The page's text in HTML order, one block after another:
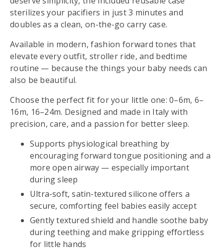
sterilizes your pacifiers in just 3 minutes and
doubles as a clean, on-the-go carry case.
Available in modern, fashion forward tones that
elevate every outfit, stroller ride, and bedtime
routine — because the things your baby needs can
also be beautiful.
Choose the perfect fit for your little one: 0–6m, 6–
16m, 16–24m. Designed and made in Italy with
precision, care, and a passion for better sleep.
Supports physiological breathing by
encouraging forward tongue positioning and a
more open airway — especially important
during sleep
Ultra-soft, satin-textured silicone offers a
secure, comforting feel babies easily accept
Gently textured shield and handle soothe baby
during teething and make gripping effortless
for little hands